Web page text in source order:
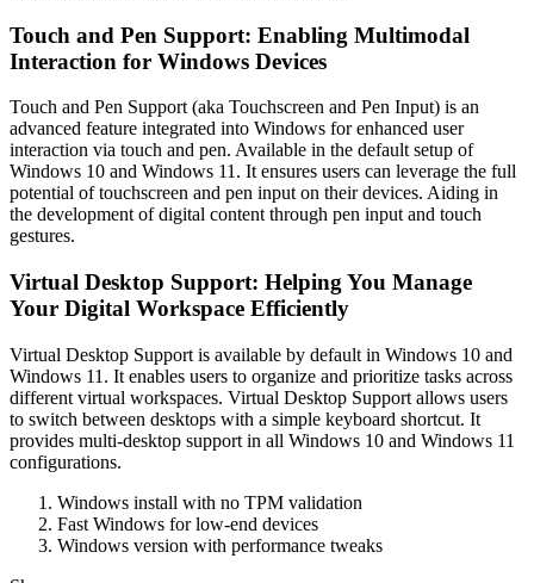
Touch and Pen Support: Enabling Multimodal
Interaction for Windows Devices
Touch and Pen Support (aka Touchscreen and Pen Input) is an
advanced feature integrated into Windows for enhanced user
interaction via touch and pen. Available in the default setup of
Windows 10 and Windows 11. It ensures users can leverage the full
potential of touchscreen and pen input on their devices. Aiding in
the development of digital content through pen input and touch
gestures.
Virtual Desktop Support: Helping You Manage
Your Digital Workspace Efficiently
Virtual Desktop Support is available by default in Windows 10 and
Windows 11. It enables users to organize and prioritize tasks across
different virtual workspaces. Virtual Desktop Support allows users
to switch between desktops with a simple keyboard shortcut. It
provides multi-desktop support in all Windows 10 and Windows 11
configurations.
Windows install with no TPM validation
Fast Windows for low-end devices
Windows version with performance tweaks